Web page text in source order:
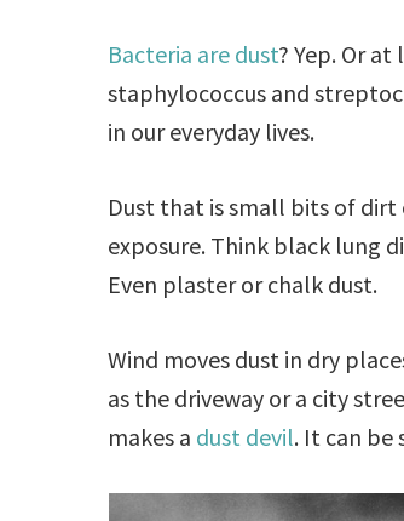
Bacteria are dust? Yep. Or
staphylococcus and
in our everyday lives.
Dust that is small bits of dirt
exposure. Think black lung
Even plaster or chalk dust.
Wind moves dust in dry
as the driveway or a city
makes a dust devil. It can be